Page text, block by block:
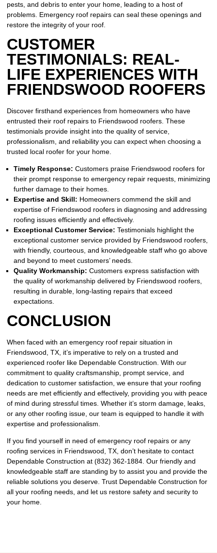
pests, and debris to enter your home, leading to a host of
problems. Emergency roof repairs can seal these openings and
restore the integrity of your roof.
CUSTOMER
TESTIMONIALS: REAL-
LIFE EXPERIENCES WITH
FRIENDSWOOD ROOFERS
Discover firsthand experiences from homeowners who have
entrusted their roof repairs to Friendswood roofers. These
testimonials provide insight into the quality of service,
professionalism, and reliability you can expect when choosing a
trusted local roofer for your home.
Timely Response: Customers praise Friendswood roofers for
their prompt response to emergency repair requests, minimizing
further damage to their homes.
Expertise and Skill: Homeowners commend the skill and
expertise of Friendswood roofers in diagnosing and addressing
roofing issues efficiently and effectively.
Exceptional Customer Service: Testimonials highlight the
exceptional customer service provided by Friendswood roofers,
with friendly, courteous, and knowledgeable staff who go above
and beyond to meet customers’ needs.
Quality Workmanship: Customers express satisfaction with
the quality of workmanship delivered by Friendswood roofers,
resulting in durable, long-lasting repairs that exceed
expectations.
CONCLUSION
When faced with an emergency roof repair situation in
Friendswood, TX, it’s imperative to rely on a trusted and
experienced roofer like Dependable Construction. With our
commitment to quality craftsmanship, prompt service, and
dedication to customer satisfaction, we ensure that your roofing
needs are met efficiently and effectively, providing you with peace
of mind during stressful times. Whether it’s storm damage, leaks,
or any other roofing issue, our team is equipped to handle it with
expertise and professionalism.
If you find yourself in need of emergency roof repairs or any
roofing services in Friendswood, TX, don’t hesitate to contact
Dependable Construction at (832) 362-1884. Our friendly and
knowledgeable staff are standing by to assist you and provide the
reliable solutions you deserve. Trust Dependable Construction for
all your roofing needs, and let us restore safety and security to
your home.